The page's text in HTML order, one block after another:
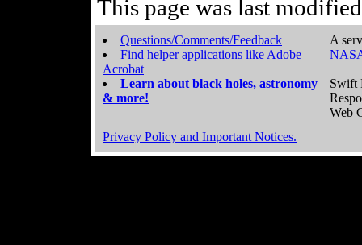
This page was last
Questions/Comments/Feedback
Find helper applications like Adobe
Acrobat
Learn about black holes, astronomy
& more!
A
Swift
Web
Privacy Policy and Important Notices.